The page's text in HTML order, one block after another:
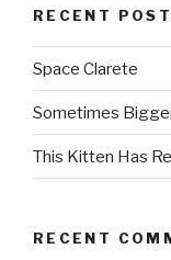
RECENT
Space Clarete
Sometimes
This Kitten Has
RECENT